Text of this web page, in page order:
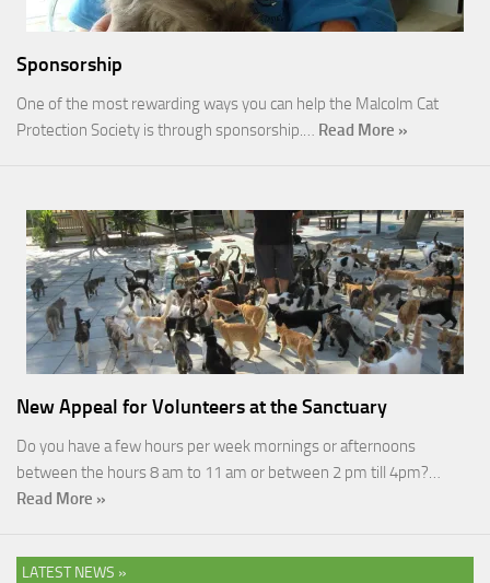
Sponsorship
One of the most rewarding ways you can help the Malcolm Cat
Protection Society is through sponsorship.… Read More »
New Appeal for Volunteers at the Sanctuary
Do you have a few hours per week mornings or afternoons
between the hours 8 am to 11 am or between 2 pm till 4pm?…
Read More »
LATEST NEWS »